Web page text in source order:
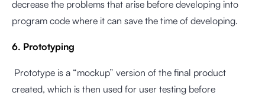
decrease the problems that arise before developing into
program code where it can save the time of developing.
6. Prototyping
Prototype is a “mockup” version of the final product
created, which is then used for user testing before